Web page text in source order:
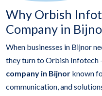
Why Orbish
Company in
When businesses in Bijnor
they turn to Orbish Infotech
company in Bijnor known
communication, and